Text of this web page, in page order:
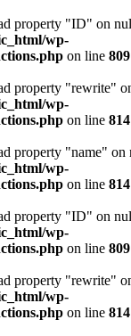
property "ID" on
wp-
on line 809
property "rewrite"
wp-
on line 814
property "name" on
wp-
on line 814
property "ID" on
wp-
on line 809
property "rewrite"
wp-
on line 814